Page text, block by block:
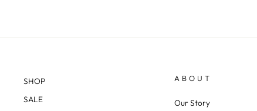
SHOP
SALE
ABOUT
Our Story